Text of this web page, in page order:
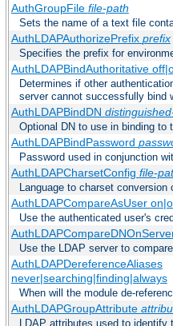
AuthGroupFile file-path
Sets the name of a text file
AuthLDAPAuthorizePrefix prefix
Specifies the prefix for
AuthLDAPBindAuthoritative
Determines if other
server cannot successfully bind
AuthLDAPBindDN
Optional DN to use in binding to
AuthLDAPBindPassword
Password used in conjunction
AuthLDAPCharsetConfig file-
Language to charset
AuthLDAPCompareAsUser
Use the authenticated user's
Use the LDAP server to
AuthLDAPDereferenceAliases
never|searching|finding|always
When will the module de-
AuthLDAPGroupAttribute
LDAP attributes used to identify